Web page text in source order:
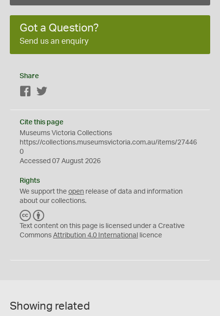
Got a Question?
Send us an enquiry
Share
Facebook
Cite this page
Museums Victoria Collections
https://collections.museumsvictoria.com.au/items/27446
0
Accessed 07 August 2026
Rights
We support the open release of data and information
about our collections.
C
C
Y
Text content on this page is licensed under a Creative
Commons Attribution 4.0 International licence
Showing related